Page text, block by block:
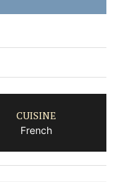
CUISINE
French